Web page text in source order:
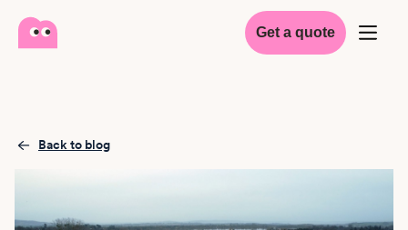
Get a quote
Back to blog